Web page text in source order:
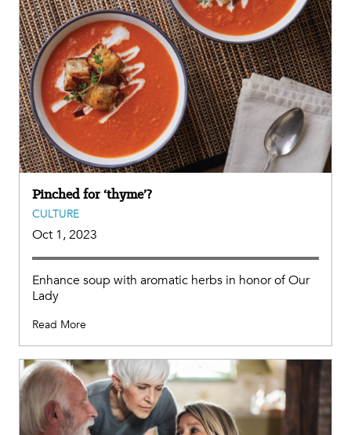
Pinched for ‘thyme’?
CULTURE
Oct 1, 2023
Enhance soup with aromatic herbs in honor of Our
Lady
Read More